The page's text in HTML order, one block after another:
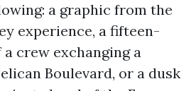
a graphic from the
experience, a fifteen-
crew exchanging a
Boulevard, or a dusk